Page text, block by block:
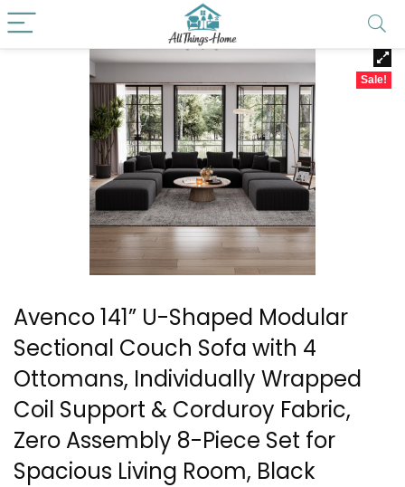
Sale!
Avenco 141” U-Shaped Modular
Sectional Couch Sofa with 4
Ottomans, Individually Wrapped
Coil Support & Corduroy Fabric,
Zero Assembly 8-Piece Set for
Spacious Living Room, Black